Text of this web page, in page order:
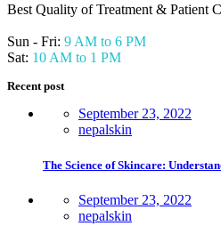
Best Quality of Treatment & Patient
Sun - Fri: 9 AM to 6 PM
Sat: 10 AM to 1 PM
Recent post
September 23, 2022
nepalskin
The Science of Skincare:
September 23, 2022
nepalskin